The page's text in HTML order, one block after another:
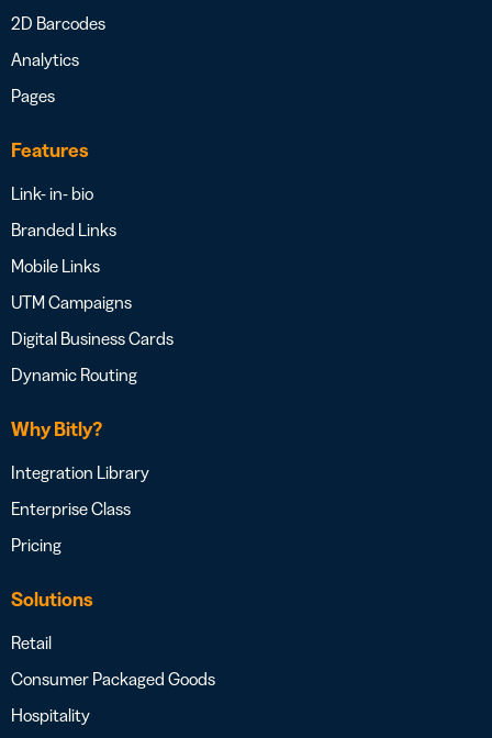
2D Barcodes
Analytics
Pages
Features
Link- in- bio
Branded Links
Mobile Links
UTM Campaigns
Digital Business Cards
Dynamic Routing
Why Bitly?
Integration Library
Enterprise Class
Pricing
Solutions
Retail
Consumer Packaged Goods
Hospitality